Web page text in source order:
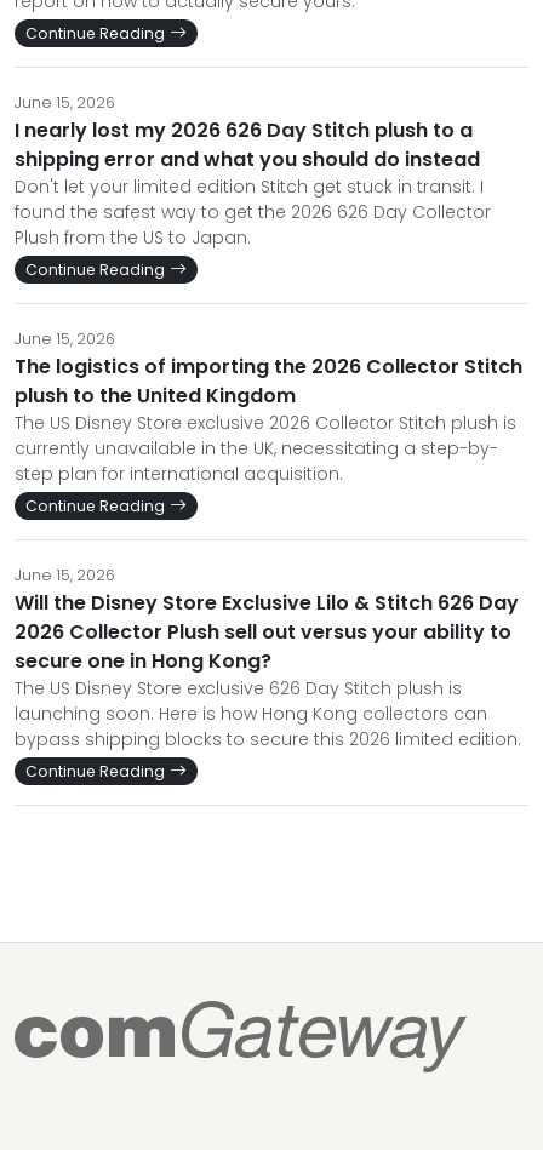
Continue Reading
June 15, 2026
I nearly lost my 2026 626 Day Stitch plush to a
shipping error and what you should do instead
Don't let your limited edition Stitch get stuck in transit. I
found the safest way to get the 2026 626 Day Collector
Plush from the US to Japan.
Continue Reading
June 15, 2026
The logistics of importing the 2026 Collector Stitch
plush to the United Kingdom
The US Disney Store exclusive 2026 Collector Stitch plush is
currently unavailable in the UK, necessitating a step-by-
step plan for international acquisition.
Continue Reading
June 15, 2026
Will the Disney Store Exclusive Lilo & Stitch 626 Day
2026 Collector Plush sell out versus your ability to
secure one in Hong Kong?
The US Disney Store exclusive 626 Day Stitch plush is
launching soon. Here is how Hong Kong collectors can
bypass shipping blocks to secure this 2026 limited edition.
Continue Reading